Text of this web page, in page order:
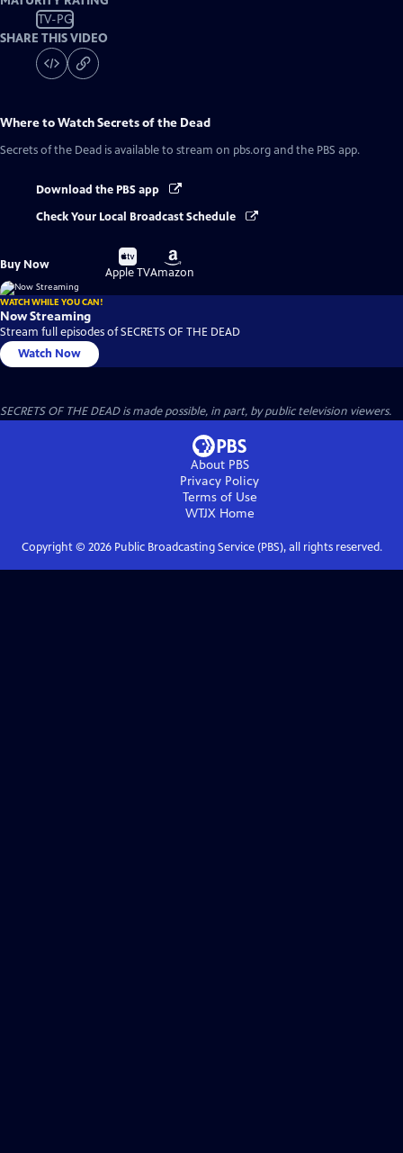
TV-PG
SHARE THIS VIDEO
Where to WatchSecrets of the Dead
Secrets of the Dead is available to stream on pbs.org and the PBS app.
Download the PBS app
Check Your Local Broadcast Schedule
Buy Now
Buy
on
Apple TV
Buy
on
Amazon
WATCH WHILE YOU CAN!
Now Streaming
Stream full episodes of SECRETS OF THE DEAD
Watch Now
SECRETS OF THE DEAD is made possible, in part, by public television viewers.
About PBS
Privacy Policy
Terms of Use
WTJXHome
Copyright © 2026Public Broadcasting Service (PBS), all rights reserved.